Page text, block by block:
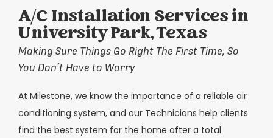
A/C Installation Services in
University Park, Texas
Making Sure Things Go Right The First Time, So
You Don’t Have to Worry
At Milestone, we know the importance of a reliable air
conditioning system, and our Technicians help clients
find the best system for the home after a total